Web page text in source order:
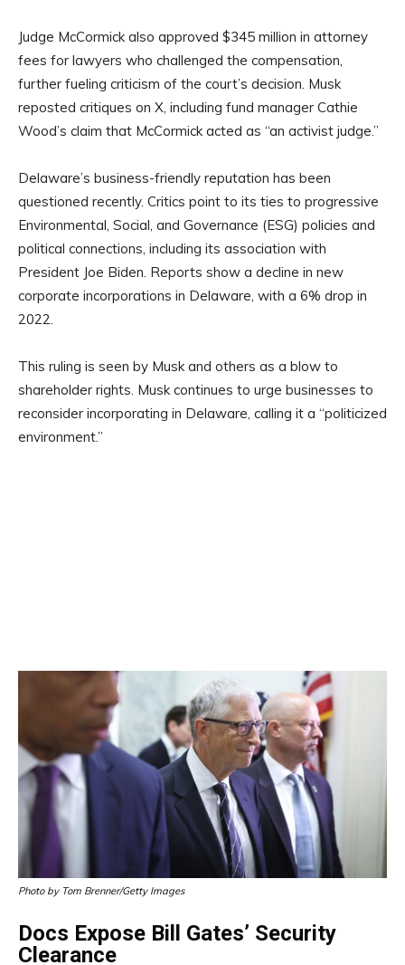
Judge McCormick also approved $345 million in attorney
fees for lawyers who challenged the compensation,
further fueling criticism of the court’s decision. Musk
reposted critiques on X, including fund manager Cathie
Wood’s claim that McCormick acted as “an activist judge.”
Delaware’s business-friendly reputation has been
questioned recently. Critics point to its ties to progressive
Environmental, Social, and Governance (ESG) policies and
political connections, including its association with
President Joe Biden. Reports show a decline in new
corporate incorporations in Delaware, with a 6% drop in
2022.
This ruling is seen by Musk and others as a blow to
shareholder rights. Musk continues to urge businesses to
reconsider incorporating in Delaware, calling it a “politicized
environment.”